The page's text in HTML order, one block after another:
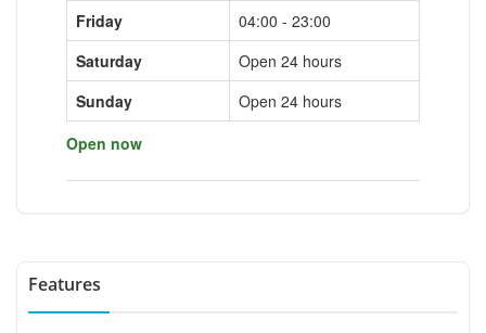
Friday
04:00 - 23:00
Saturday
Open 24 hours
Sunday
Open 24 hours
Open now
Features